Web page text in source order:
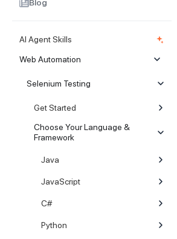
Blog
AI Agent Skills
Web Automation
Selenium Testing
Get Started
Choose Your Language &
Framework
Java
JavaScript
C#
Python